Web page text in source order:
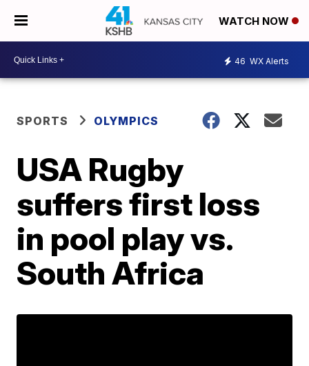
WATCH NOW
46 WX Alerts
SPORTS OLYMPICS
USA Rugby
suffers first loss
in pool play vs.
South Africa